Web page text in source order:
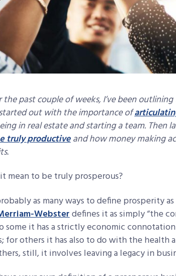
the past couple of weeks, I’ve been
out with the importance of
in real estate and starting a team.
truly productiveand how money making
mean to be truly prosperous?
as many ways to define prosperity
Websterdefines it as simply “the
some it has a strictly economic
for others it has also to do with the
still, it involves leaving a legacy in